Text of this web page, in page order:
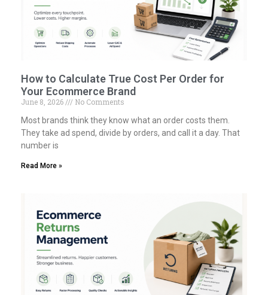
How to Calculate True Cost Per Order for
Your Ecommerce Brand
June 8, 2026
No Comments
Most brands think they know what an order costs them.
They take ad spend, divide by orders, and call it a day. That
number is
Read More »